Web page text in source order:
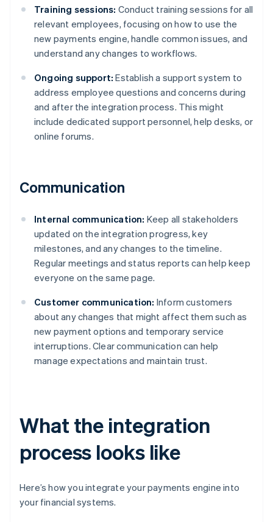
Training sessions: Conduct training sessions for all
relevant employees, focusing on how to use the
new payments engine, handle common issues, and
understand any changes to workflows.
Ongoing support: Establish a support system to
address employee questions and concerns during
and after the integration process. This might
include dedicated support personnel, help desks, or
online forums.
Communication
Internal communication: Keep all stakeholders
updated on the integration progress, key
milestones, and any changes to the timeline.
Regular meetings and status reports can help keep
everyone on the same page.
Customer communication: Inform customers
about any changes that might affect them such as
new payment options and temporary service
interruptions. Clear communication can help
manage expectations and maintain trust.
What the integration
process looks like
Here’s how you integrate your payments engine into
your financial systems.